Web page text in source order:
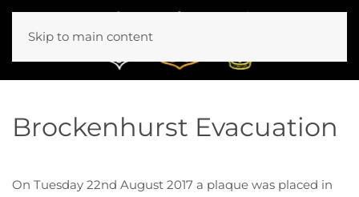
Skip to main content
Brockenhurst Evacuation
On Tuesday 22nd August 2017 a plaque was placed in